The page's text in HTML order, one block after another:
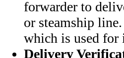
forwarder to
or steamship
which is used for
Delivery